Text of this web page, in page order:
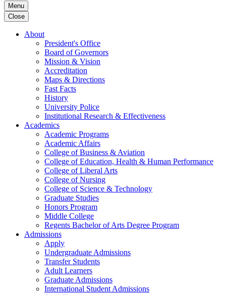
Menu
Close
About
President's Office
Board of Governors
Mission & Vision
Accreditation
Maps & Directions
Fast Facts
History
University Police
Institutional Research & Effectiveness
Academics
Academic Programs
Academic Affairs
College of Business & Aviation
College of Education, Health & Human Performance
College of Liberal Arts
College of Nursing
College of Science & Technology
Graduate Studies
Honors Program
Middle College
Regents Bachelor of Arts Degree Program
Admissions
Apply
Undergraduate Admissions
Transfer Students
Adult Learners
Graduate Admissions
International Student Admissions